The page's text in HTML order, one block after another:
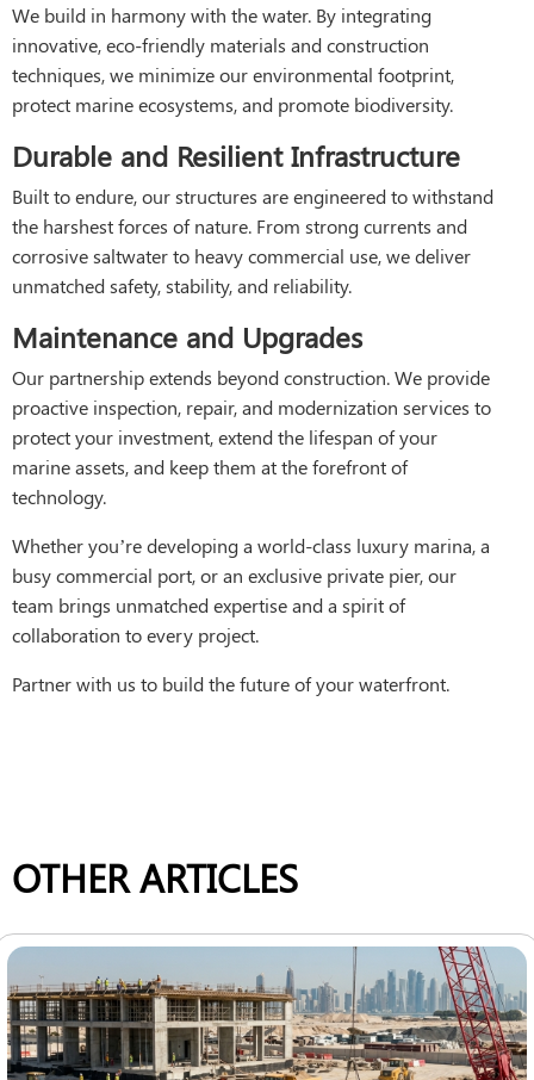
We build in harmony with the water. By integrating
innovative, eco-friendly materials and construction
techniques, we minimize our environmental footprint,
protect marine ecosystems, and promote biodiversity.
Durable and Resilient Infrastructure
Built to endure, our structures are engineered to withstand
the harshest forces of nature. From strong currents and
corrosive saltwater to heavy commercial use, we deliver
unmatched safety, stability, and reliability.
Maintenance and Upgrades
Our partnership extends beyond construction. We provide
proactive inspection, repair, and modernization services to
protect your investment, extend the lifespan of your
marine assets, and keep them at the forefront of
technology.
Whether you’re developing a world-class luxury marina, a
busy commercial port, or an exclusive private pier, our
team brings unmatched expertise and a spirit of
collaboration to every project.
Partner with us to build the future of your waterfront.
OTHER ARTICLES